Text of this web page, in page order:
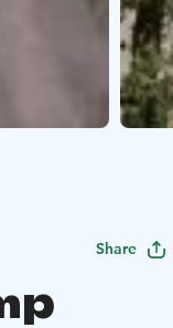
Share